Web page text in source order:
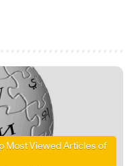
Most Viewed Articles of